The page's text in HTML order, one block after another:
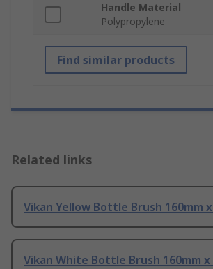
Handle Material
Polypropylene
Find similar products
Related links
Vikan Yellow Bottle Brush 160mm
Vikan White Bottle Brush 160mm x